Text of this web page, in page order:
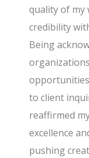
quality of my
credibility
Being
to client
reaffirmed
excellence
pushing